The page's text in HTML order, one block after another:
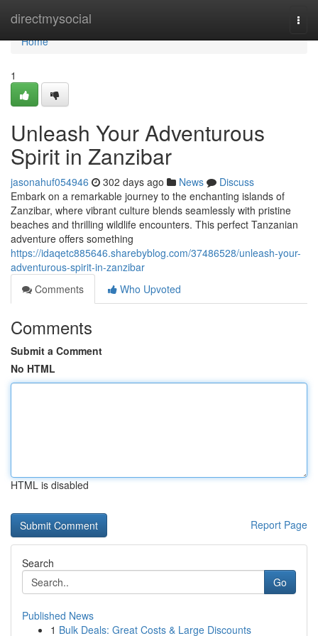
directmysocial
Home
Home
1
Unleash Your Adventurous
Spirit in Zanzibar
jasonahuf054946 302 days ago News
Discuss
Embark on a remarkable journey to the enchanting islands of
Zanzibar, where vibrant culture blends seamlessly with pristine
beaches and thrilling wildlife encounters. This perfect Tanzanian
adventure offers something
https://idaqetc885646.sharebyblog.com/37486528/unleash-your-
adventurous-spirit-in-zanzibar
Comments
Who Upvoted
Comments
Submit a Comment
No HTML
HTML is disabled
Report Page
Search
Go
Published News
1 Bulk Deals: Great Costs & Large Discounts